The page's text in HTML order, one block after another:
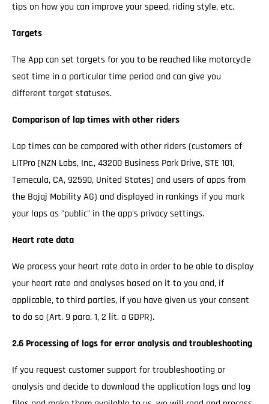
tips on how you can improve your speed, riding style, etc.
Targets
The App can set targets for you to be reached like motorcycle
seat time in a particular time period and can give you
different target statuses.
Comparison of lap times with other riders
Lap times can be compared with other riders (customers of
LITPro [NZN Labs, Inc., 43200 Business Park Drive, STE 101,
Temecula, CA, 92590, United States] and users of apps from
the Bajaj Mobility AG) and displayed in rankings if you mark
your laps as "public" in the app's privacy settings.
Heart rate data
We process your heart rate data in order to be able to display
your heart rate and analyses based on it to you and, if
applicable, to third parties, if you have given us your consent
to do so (Art. 9 para. 1, 2 lit. a GDPR).
2.6 Processing of logs for error analysis and troubleshooting
If you request customer support for troubleshooting or
analysis and decide to download the application logs and log